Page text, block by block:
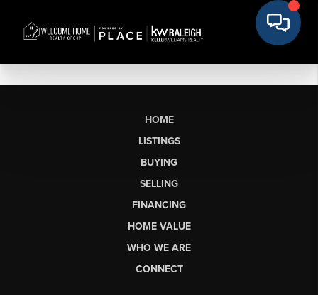
HOME
LISTINGS
BUYING
SELLING
FINANCING
HOME VALUE
WHO WE ARE
CONNECT